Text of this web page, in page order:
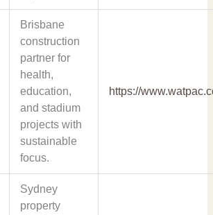
Brisbane
construction
partner for
health,
education,
and stadium
projects with
sustainable
focus.
https://
Sydney
property